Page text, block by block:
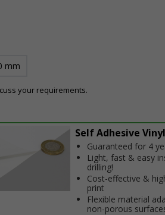
mm
your requirements.
Self Adhesive Vinyl
Guaranteed for 4
Light, fast & easy
drilling!
Cost-effective &
print
Flexible material
non-porous